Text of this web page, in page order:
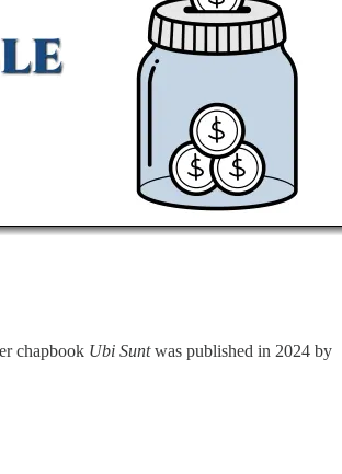
chapbook Ubi Suntwas published in 2024 by